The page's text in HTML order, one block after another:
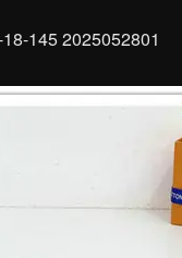
145 2025052801